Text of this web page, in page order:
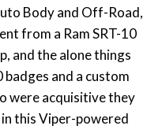
Body and Off-Road,
from a Ram SRT-10
and the alone things
and a custom
were acquisitive they
this Viper-powered